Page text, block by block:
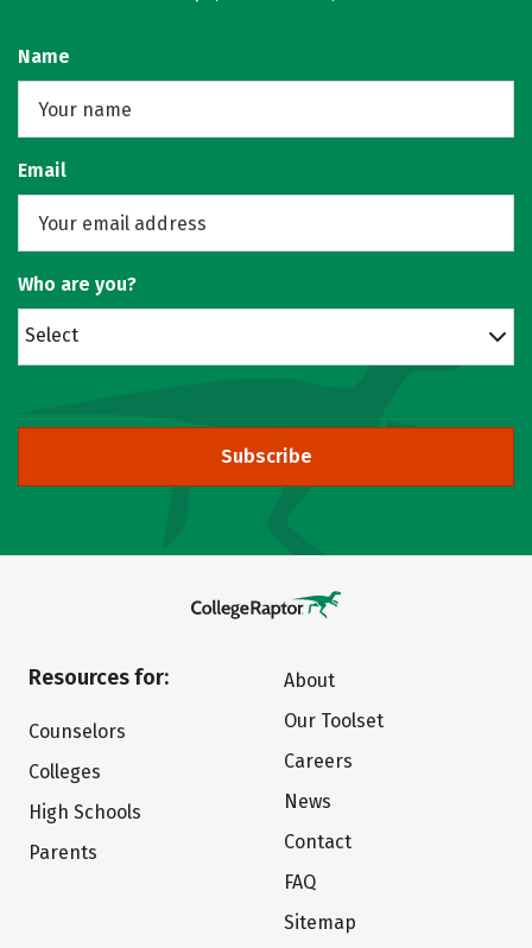
Name
Email
Who are you?
Select
Subscribe
Resources for:
Counselors
Colleges
High Schools
Parents
About
Our Toolset
Careers
News
Contact
FAQ
Sitemap